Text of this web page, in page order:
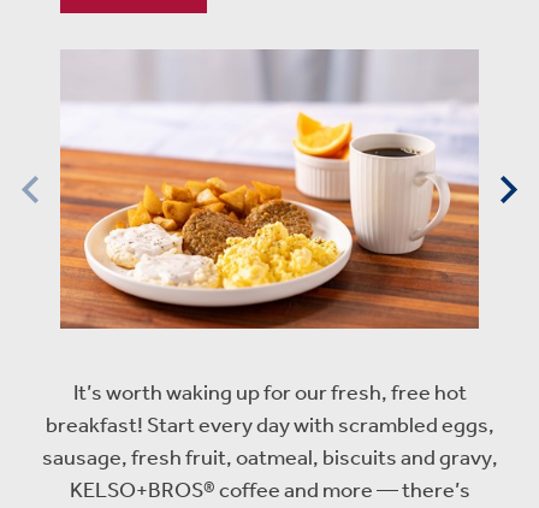
It’s worth waking up for our fresh, free hot
breakfast! Start every day with scrambled eggs,
sausage, fresh fruit, oatmeal, biscuits and gravy,
KELSO+BROS® coffee and more — there’s